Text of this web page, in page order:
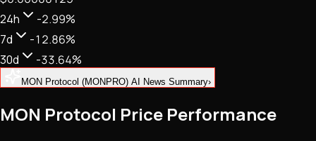
Tech • Research • Wallets
24h
-2.99%
7d
-12.86%
30d
-33.64%
MON Protocol (MONPRO) AI News Summary›
MON Protocol Price Performance